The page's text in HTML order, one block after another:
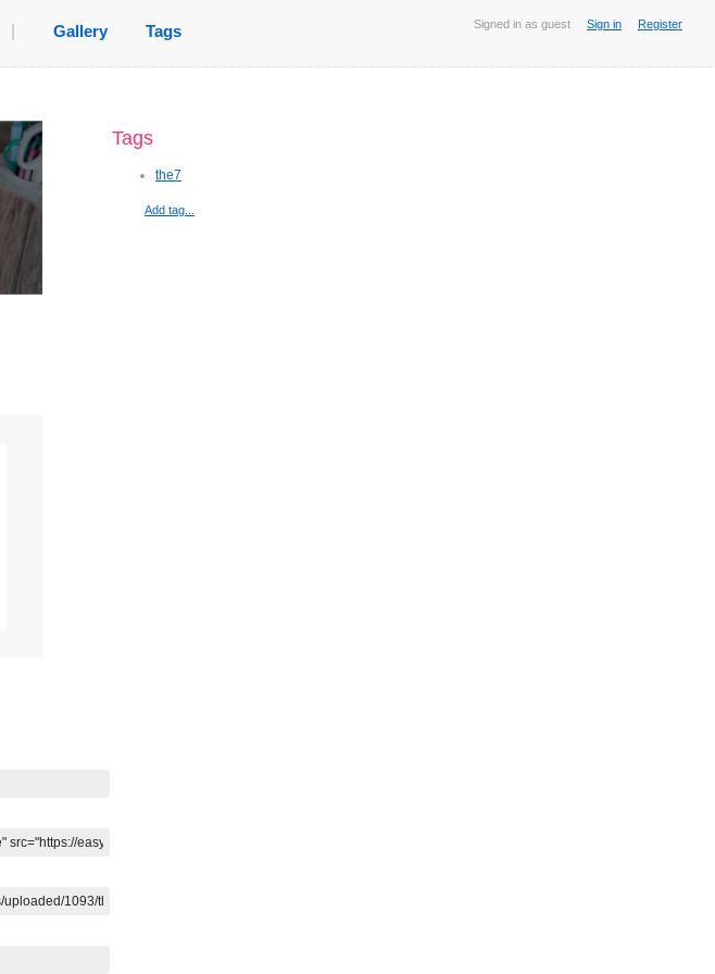
Signed in as guest Sign in Register
Gallery Tags
Tags
the7
Add tag...